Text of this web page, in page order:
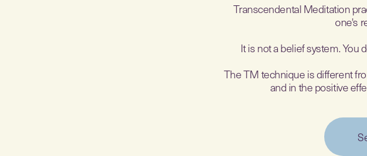
Transcendental Meditation
one's
It is not a belief system. You
The TM technique is different
and in the positive